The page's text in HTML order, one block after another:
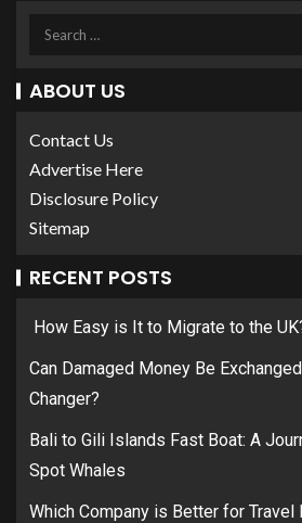
ABOUT US
Contact Us
Advertise Here
Disclosure Policy
Sitemap
RECENT POSTS
How Easy is It to Migrate to the
Can Damaged Money Be
Changer?
Bali to Gili Islands Fast Boat: A
Spot Whales
Which Company is Better for Travel